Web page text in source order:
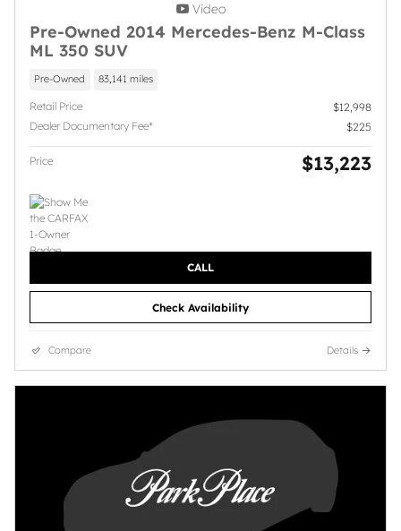
Video
Pre-Owned 2014 Mercedes-Benz M-Class
ML 350 SUV
Pre-Owned 83,141 miles
Retail Price
$12,998
Dealer Documentary Fee*
$225
Price $13,223
CALL
Check Availability
Compare Details